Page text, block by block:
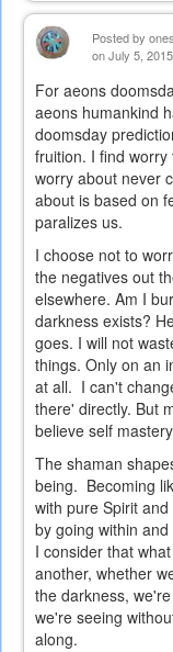
Posted by
on July 5,
For aeons
aeons humankind
doomsday
fruition. I find
worry about never
about is based on
paralizes us.
I choose not to
the negatives out
elsewhere. Am I
darkness exists?
goes. I will not
things. Only on an
at all. I can't
there' directly. But
believe self
The shaman
being. Becoming
with pure Spirit
by going within
I consider that
another, whether
the darkness,
we're seeing
along.